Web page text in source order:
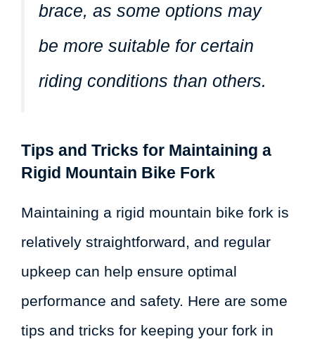
brace, as some options may
be more suitable for certain
riding conditions than others.
Tips and Tricks for Maintaining a
Rigid Mountain Bike Fork
Maintaining a rigid mountain bike fork is
relatively straightforward, and regular
upkeep can help ensure optimal
performance and safety. Here are some
tips and tricks for keeping your fork in